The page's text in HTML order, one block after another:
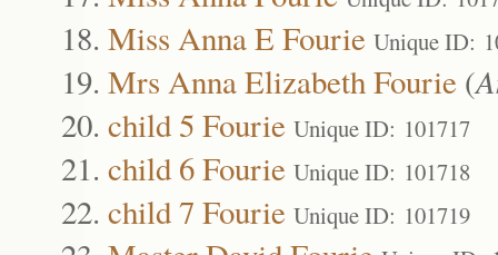
Miss Anna E Fourie Unique ID:
Mrs Anna Elizabeth Fourie (
child 5 Fourie Unique ID: 101717
child 6 Fourie Unique ID: 101718
child 7 Fourie Unique ID: 101719